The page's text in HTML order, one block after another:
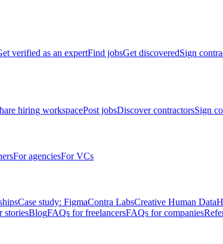
verified as an expertFind jobsGet discoveredSign
hiring workspacePost jobsDiscover contractorsSign
For agenciesFor VCs
Case study: FigmaContra LabsCreative Human Data
storiesBlogFAQs for freelancersFAQs for companies